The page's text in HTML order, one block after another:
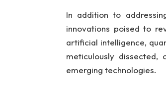
In addition to
innovations poised to
artificial intelligence,
meticulously
emerging technologies.